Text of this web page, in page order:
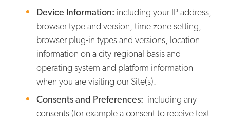
Device Information: including your IP address,
browser type and version, time zone setting,
browser plug-in types and versions, location
information on a city-regional basis and
operating system and platform information
when you are visiting our Site(s).
Consents and Preferences: including any
consents (for example a consent to receive text